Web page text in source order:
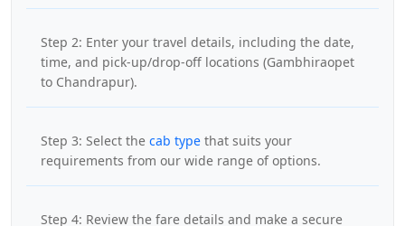
Step 2: Enter your travel details, including the date,
time, and pick-up/drop-off locations (Gambhiraopet
to Chandrapur).
Step 3: Select the cab type that suits your
requirements from our wide range of options.
Step 4: Review the fare details and make a secure